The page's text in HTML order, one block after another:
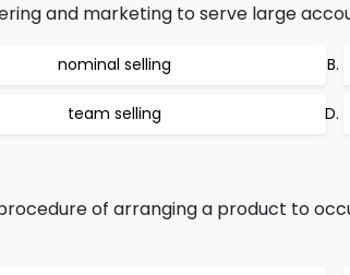
and marketing to serve large
nominal selling
team selling
of arranging a product to